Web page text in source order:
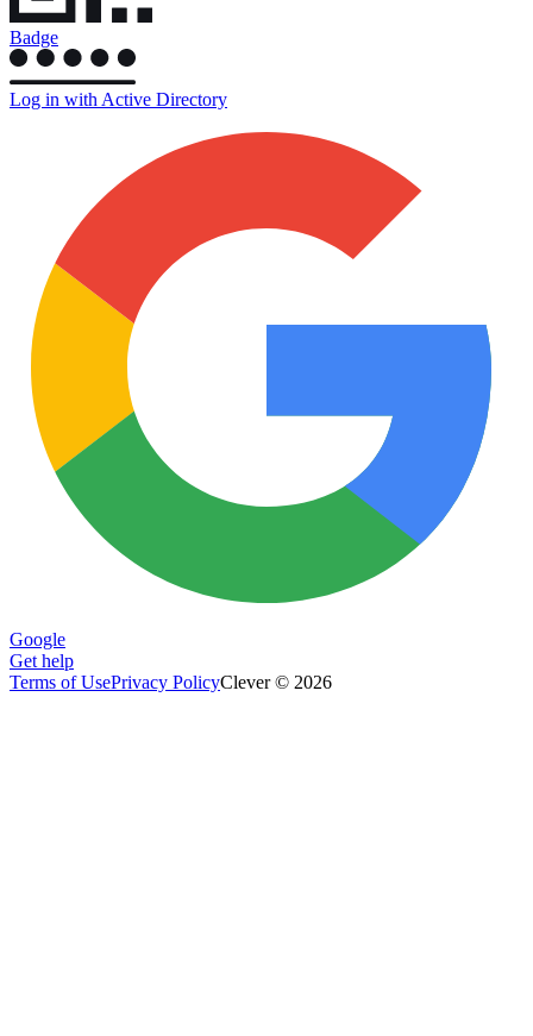
Badge
Log in with Active Directory
Google
Get help
Terms of UsePrivacy PolicyClever © 2026